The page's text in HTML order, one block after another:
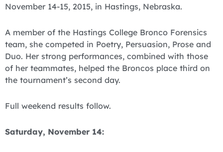
November 14-15, 2015, in Hastings, Nebraska.
A member of the Hastings College Bronco Forensics
team, she competed in Poetry, Persuasion, Prose and
Duo. Her strong performances, combined with those
of her teammates, helped the Broncos place third on
the tournament’s second day.
Full weekend results follow.
Saturday, November 14: